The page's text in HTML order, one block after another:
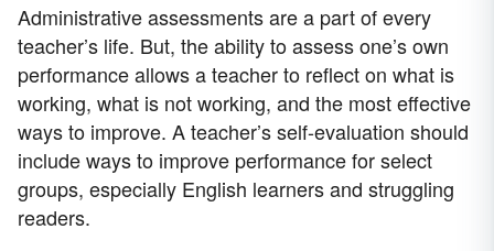
Administrative assessments are a part of every
teacher’s life. But, the ability to assess one’s own
performance allows a teacher to reflect on what is
working, what is not working, and the most effective
ways to improve. A teacher’s self-evaluation should
include ways to improve performance for select
groups, especially English learners and struggling
readers.